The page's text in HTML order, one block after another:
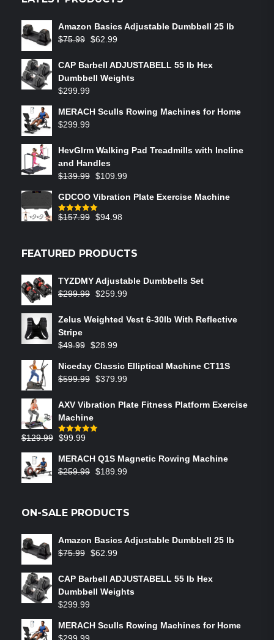
Amazon Basics Adjustable Dumbbell 25 lb
$75.99 $62.99
CAP Barbell ADJUSTABELL 55 lb Hex
Dumbbell Weights
$299.99
MERACH Sculls Rowing Machines for Home
$299.99
HevGlrm Walking Pad Treadmills with Incline
and Handles
$139.99 $109.99
GDCOO Vibration Plate Exercise Machine
Rated5.00
$157.99 $94.98
FEATURED PRODUCTS
TYZDMY Adjustable Dumbbells Set
$299.99 $259.99
Zelus Weighted Vest 6‑30lb With Reflective
Stripe
$49.99 $28.99
Niceday Classic Elliptical Machine CT11S
$599.99 $379.99
AXV Vibration Plate Fitness Platform Exercise
Machine
Rated5.00
$129.99 $99.99
MERACH Q1S Magnetic Rowing Machine
$259.99 $189.99
ON-SALE PRODUCTS
Amazon Basics Adjustable Dumbbell 25 lb
$75.99 $62.99
CAP Barbell ADJUSTABELL 55 lb Hex
Dumbbell Weights
$299.99
MERACH Sculls Rowing Machines for Home